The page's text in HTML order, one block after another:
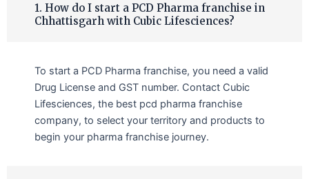
1. How do I start a PCD Pharma franchise in
Chhattisgarh with Cubic Lifesciences?
To start a PCD Pharma franchise, you need a valid
Drug License and GST number. Contact Cubic
Lifesciences, the best pcd pharma franchise
company, to select your territory and products to
begin your pharma franchise journey.